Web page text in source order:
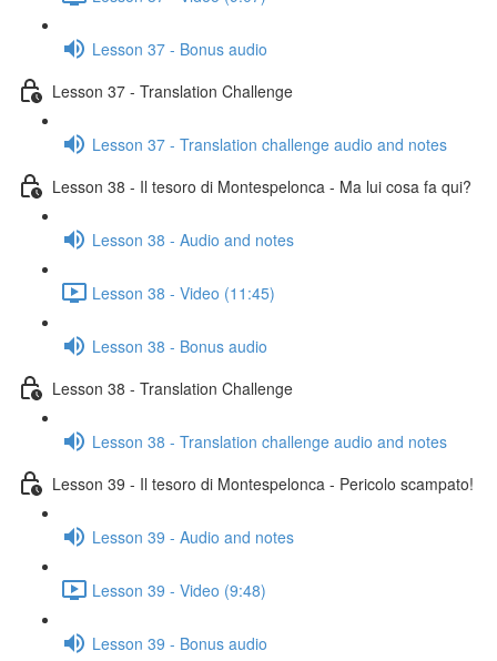
Lesson 37 - Bonus audio
Lesson 37 - Translation Challenge
Lesson 37 - Translation challenge audio and notes
Lesson 38 - Il tesoro di Montespelonca - Ma lui cosa fa qui?
Lesson 38 - Audio and notes
Lesson 38 - Video (11:45)
Lesson 38 - Bonus audio
Lesson 38 - Translation Challenge
Lesson 38 - Translation challenge audio and notes
Lesson 39 - Il tesoro di Montespelonca - Pericolo scampato!
Lesson 39 - Audio and notes
Lesson 39 - Video (9:48)
Lesson 39 - Bonus audio